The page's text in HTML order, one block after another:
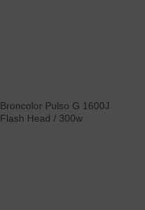
Broncolor Pulso G 1600J
Flash Head / 300w